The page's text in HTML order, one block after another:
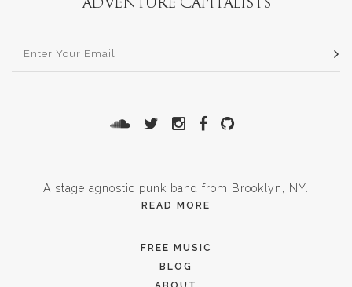
A stage agnostic punk band from Brooklyn, NY.
READ MORE
FREE MUSIC
BLOG
ABOUT